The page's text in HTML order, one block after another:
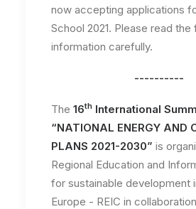
now accepting applications
School 2021. Please read the
information carefully.
----------
The 16th International
“NATIONAL ENERGY AND
PLANS 2021-2030” is
Regional Education and
for sustainable development
Europe - REIC in